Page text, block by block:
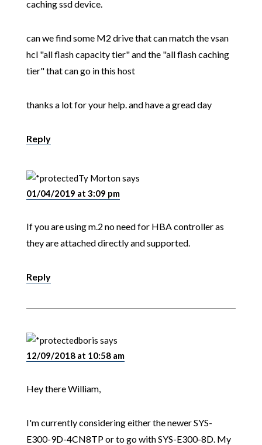
caching ssd device.
can we find some M2 drive that can match the vsan
hcl "all flash capacity tier" and the "all flash caching
tier" that can go in this host
thanks a lot for your help. and have a gread day
Reply
Ty Mortonsays
01/04/2019 at 3:09 pm
If you are using m.2 no need for HBA controller as
they are attached directly and supported.
Reply
boris says
12/09/2018 at 10:58 am
Hey there William,
I'm currently considering either the newer SYS-
E300-9D-4CN8TP or to go with SYS-E300-8D. My